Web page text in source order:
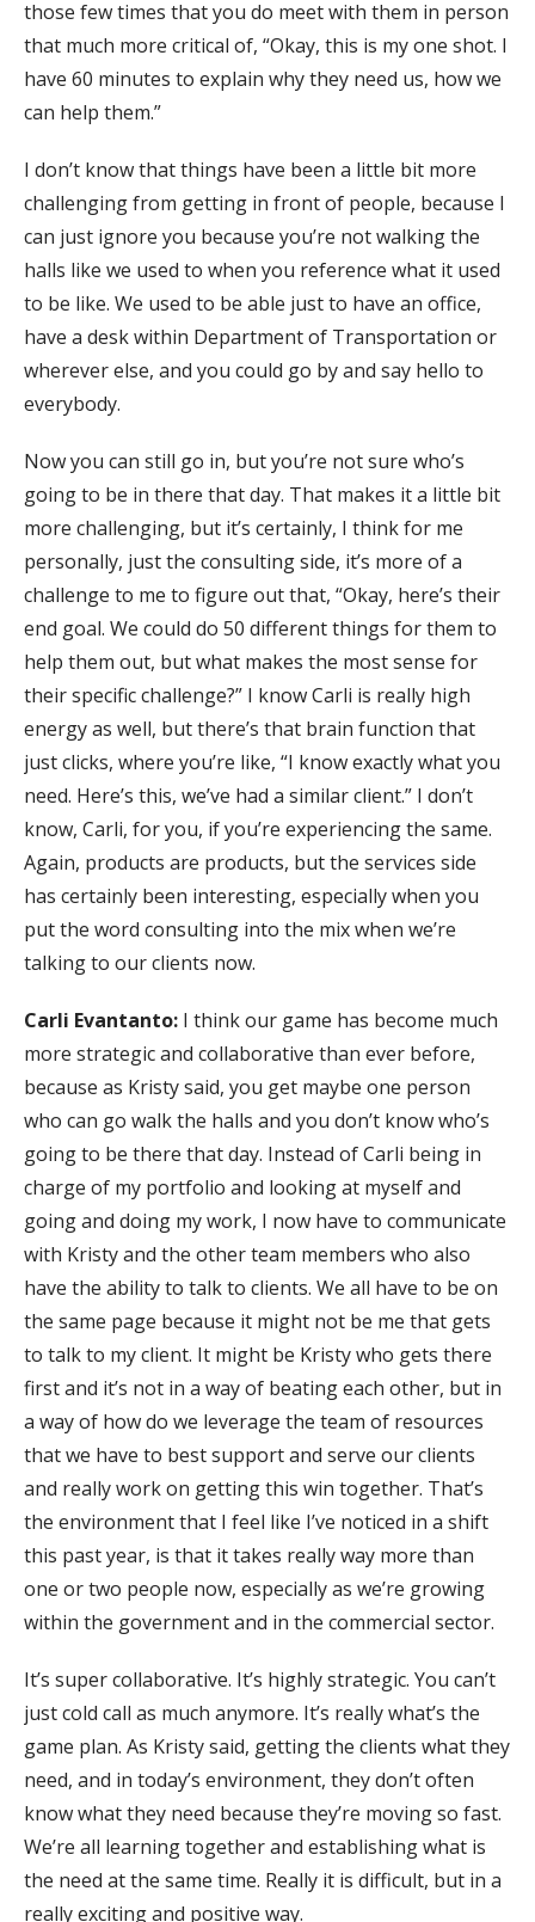
those few times that you do meet with them in person
that much more critical of, “Okay, this is my one shot. I
have 60 minutes to explain why they need us, how we
can help them.”
I don’t know that things have been a little bit more
challenging from getting in front of people, because I
can just ignore you because you’re not walking the
halls like we used to when you reference what it used
to be like. We used to be able just to have an office,
have a desk within Department of Transportation or
wherever else, and you could go by and say hello to
everybody.
Now you can still go in, but you’re not sure who’s
going to be in there that day. That makes it a little bit
more challenging, but it’s certainly, I think for me
personally, just the consulting side, it’s more of a
challenge to me to figure out that, “Okay, here’s their
end goal. We could do 50 different things for them to
help them out, but what makes the most sense for
their specific challenge?” I know Carli is really high
energy as well, but there’s that brain function that
just clicks, where you’re like, “I know exactly what you
need. Here’s this, we’ve had a similar client.” I don’t
know, Carli, for you, if you’re experiencing the same.
Again, products are products, but the services side
has certainly been interesting, especially when you
put the word consulting into the mix when we’re
talking to our clients now.
Carli Evantanto: I think our game has become much
more strategic and collaborative than ever before,
because as Kristy said, you get maybe one person
who can go walk the halls and you don’t know who’s
going to be there that day. Instead of Carli being in
charge of my portfolio and looking at myself and
going and doing my work, I now have to communicate
with Kristy and the other team members who also
have the ability to talk to clients. We all have to be on
the same page because it might not be me that gets
to talk to my client. It might be Kristy who gets there
first and it’s not in a way of beating each other, but in
a way of how do we leverage the team of resources
that we have to best support and serve our clients
and really work on getting this win together. That’s
the environment that I feel like I’ve noticed in a shift
this past year, is that it takes really way more than
one or two people now, especially as we’re growing
within the government and in the commercial sector.
It’s super collaborative. It’s highly strategic. You can’t
just cold call as much anymore. It’s really what’s the
game plan. As Kristy said, getting the clients what they
need, and in today’s environment, they don’t often
know what they need because they’re moving so fast.
We’re all learning together and establishing what is
the need at the same time. Really it is difficult, but in a
really exciting and positive way.